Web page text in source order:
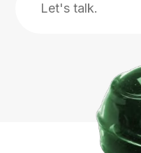
Let's talk.